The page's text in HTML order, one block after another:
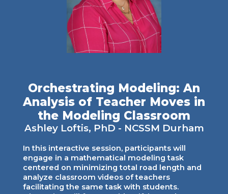
Orchestrating Modeling: An
Analysis of Teacher Moves in
the Modeling Classroom
Ashley Loftis, PhD - NCSSM Durham
In this interactive session, participants will
engage in a mathematical modeling task
centered on minimizing total road length and
analyze classroom videos of teachers
facilitating the same task with students.